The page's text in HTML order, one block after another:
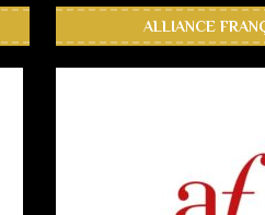
ALLIANCE